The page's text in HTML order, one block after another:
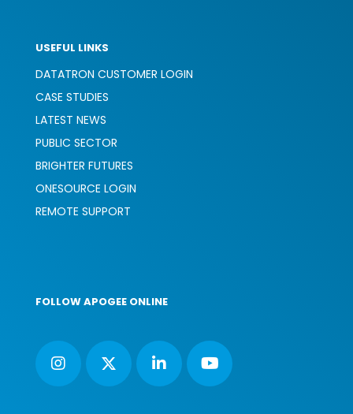
USEFUL LINKS
DATATRON CUSTOMER LOGIN
CASE STUDIES
LATEST NEWS
PUBLIC SECTOR
BRIGHTER FUTURES
ONESOURCE LOGIN
REMOTE SUPPORT
FOLLOW APOGEE ONLINE